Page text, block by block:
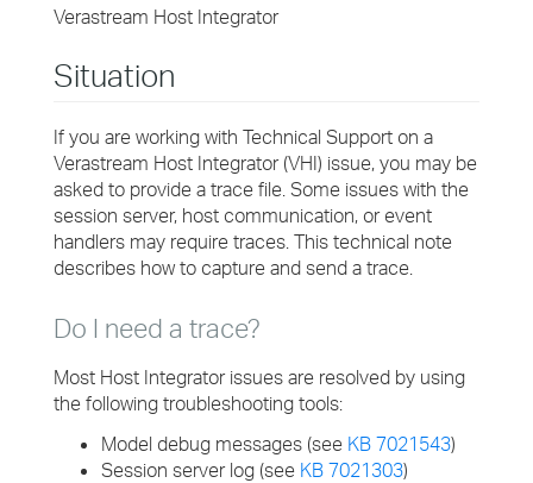
Verastream Host Integrator
Situation
If you are working with Technical Support on a
Verastream Host Integrator (VHI) issue, you may be
asked to provide a trace file. Some issues with the
session server, host communication, or event
handlers may require traces. This technical note
describes how to capture and send a trace.
Do I need a trace?
Most Host Integrator issues are resolved by using
the following troubleshooting tools:
Model debug messages (see KB 7021543)
Session server log (see KB 7021303)